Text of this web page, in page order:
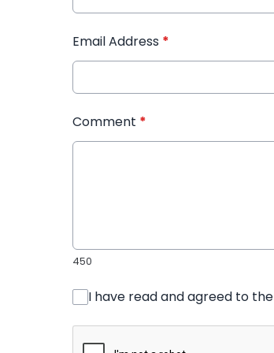
Email Address *
Comment *
450
I have read and agreed to the